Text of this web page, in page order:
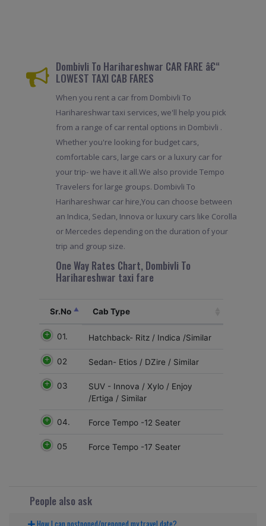
Dombivli To Harihareshwar CAR FARE â€“
LOWEST TAXI CAB FARES
When you rent a car from Dombivli To
Harihareshwar taxi services, we'll help you pick
from a range of car rental options in Dombivli .
Whether you're looking for budget cars,
comfortable cars, large cars or a luxury car for
your trip- we have it all.We also provide Tempo
Travelers for large groups. Dombivli To
Harihareshwar car hire,You can choose between
an Indica, Sedan, Innova or luxury cars like Corolla
or Mercedes depending on the duration of your
trip and group size.
One Way Rates Chart, Dombivli To
Harihareshwar taxi fare
Sr.No Cab Type
01. Hatchback- Ritz / Indica /Similar
02 Sedan- Etios / DZire / Similar
03
SUV - Innova / Xylo / Enjoy
/Ertiga / Similar
04. Force Tempo -12 Seater
05 Force Tempo -17 Seater
People also ask